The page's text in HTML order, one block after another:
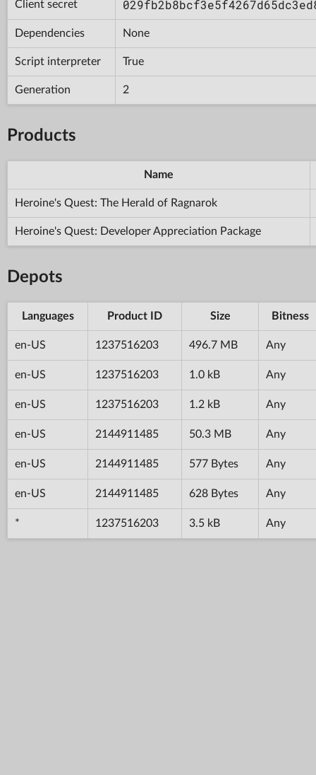
Client secret
Dependencies None
Script interpreter True
Generation 2
Products
Name
Heroine's Quest: The Herald of Ragnarok
Heroine's Quest: Developer Appreciation Package
Depots
Languages Product ID Size Bitness
en-US 1237516203 496.7 MB Any
en-US 1237516203 1.0 kB Any
en-US 1237516203 1.2 kB Any
en-US 2144911485 50.3 MB Any
en-US 2144911485 577 Bytes Any
en-US 2144911485 628 Bytes Any
* 1237516203 3.5 kB Any